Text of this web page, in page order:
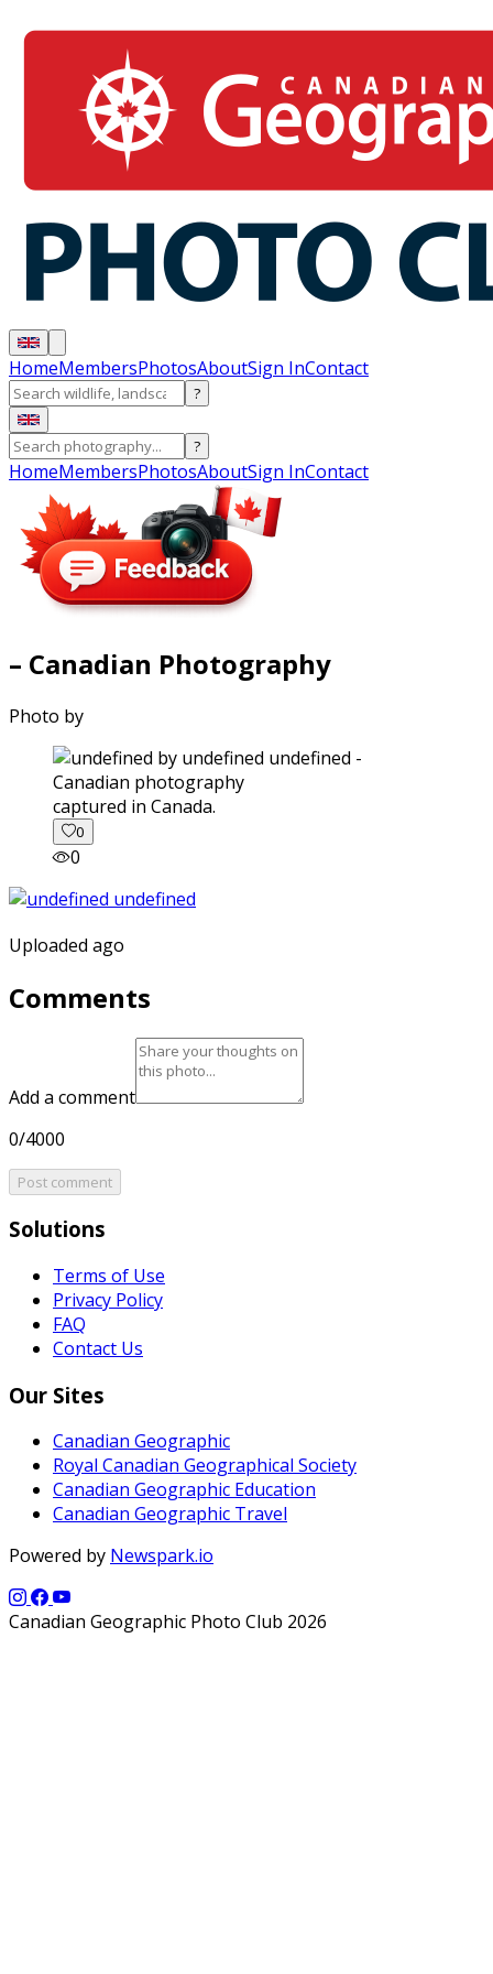
HomeMembersPhotosAboutSign InContact
?
?
HomeMembersPhotosAboutSign InContact
– Canadian Photography
Photo by
captured in Canada.
0
0
Uploaded ago
Comments
Add a comment
0/4000
Post comment
Solutions
Terms of Use
Privacy Policy
FAQ
Contact Us
Our Sites
Canadian Geographic
Royal Canadian Geographical Society
Canadian Geographic Education
Canadian Geographic Travel
Powered by Newspark.io
Canadian Geographic Photo Club 2026